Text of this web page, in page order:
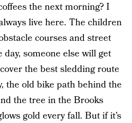
the next morning? I
live here. The children
courses and street
day, someone else will get
the best sledding route
the old bike path behind the
the tree in the Brooks
gold every fall. But if it’s